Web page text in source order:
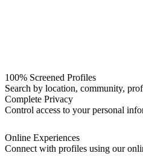
100% Screened Profiles
Search by location, community,
Complete Privacy
Control access to your personal
Online Experiences
Connect with profiles using our